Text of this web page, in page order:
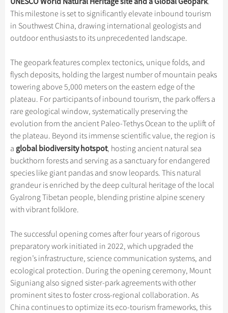
Hiking & Bicycling Tours
Panda Tours
Trans-Mongolian Train Tours
Ethnic Minorities Tours
Family Tours
More...
Hangzhou
All Cities
Music, Dance & Opera
Food & Drink
Clothing & Accessories
Architecture
Other
Chinese Tea
Chinese Zodiac
Chinese Ethnic Groups
Chinese Garden
Events in China
Attractions
Gallery & Reviews
This milestone is set to significantly elevate inbound tourism
in Southwest China, drawing international geologists and
outdoor enthusiasts to its unprecedented landscape.
The geopark features complex tectonics, unique folds, and
flysch deposits, holding the largest number of mountain peaks
towering above 5,000 meters on the eastern edge of the
plateau. For participants of inbound tourism, the park offers a
rare geological window, systematically preserving the
evolution from the ancient Paleo-Tethys Ocean to the uplift of
the plateau. Beyond its immense scientific value, the region is
a global biodiversity hotspot, hosting ancient natural sea
buckthorn forests and serving as a sanctuary for endangered
species like giant pandas and snow leopards. This natural
grandeur is enriched by the deep cultural heritage of the local
Gyalrong Tibetan people, blending pristine alpine scenery
with vibrant folklore.
The successful opening comes after four years of rigorous
preparatory work initiated in 2022, which upgraded the
region’s infrastructure, science communication systems, and
ecological protection. During the opening ceremony, Mount
Siguniang also signed sister-park agreements with other
prominent sites to foster cross-regional collaboration. As
China continues to optimize its eco-tourism frameworks, this